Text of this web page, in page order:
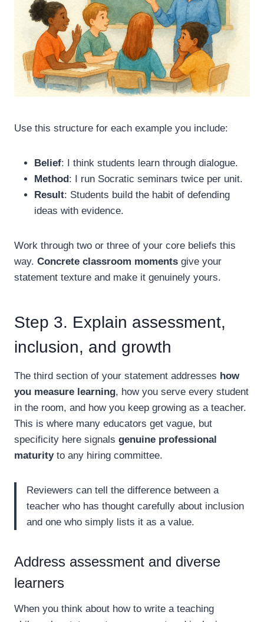
Use this structure for each example you include:
Belief: I think students learn through dialogue.
Method: I run Socratic seminars twice per unit.
Result: Students build the habit of defending
ideas with evidence.
Work through two or three of your core beliefs this
way. Concrete classroom moments give your
statement texture and make it genuinely yours.
Step 3. Explain assessment,
inclusion, and growth
The third section of your statement addresses how
you measure learning, how you serve every student
in the room, and how you keep growing as a teacher.
This is where many educators get vague, but
specificity here signals genuine professional
maturityto any hiring committee.
Reviewers can tell the difference between a
teacher who has thought carefully about inclusion
and one who simply lists it as a value.
Address assessment and diverse
learners
When you think about how to write a teaching